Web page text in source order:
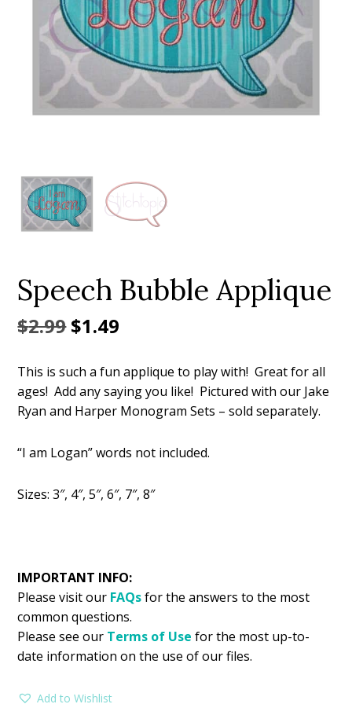
Add to Wishlist
Speech Bubble Applique
$2.99Original
was:
$2.99.
$1.49
is:
$1.49.
This is such a fun applique to play with! Great for all
ages! Add any saying you like! Pictured with our Jake
Ryan and Harper Monogram Sets – sold separately.
“I am Logan” words not included.
Sizes: 3″, 4″, 5″, 6″, 7″, 8″
IMPORTANT INFO:
Please visit our FAQsfor the answers to the most
common questions.
Please see our Terms of Use for the most up-to-
date information on the use of our files.
Add to Wishlist